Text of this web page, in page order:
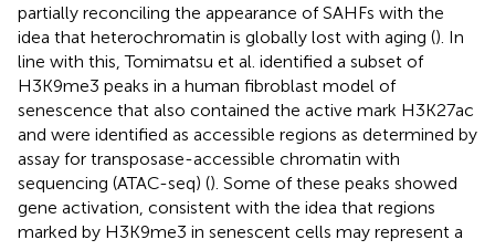
partially reconciling the appearance of SAHFs with the
idea that heterochromatin is globally lost with aging (). In
line with this, Tomimatsu et al. identified a subset of
H3K9me3 peaks in a human fibroblast model of
senescence that also contained the active mark H3K27ac
and were identified as accessible regions as determined by
assay for transposase-accessible chromatin with
sequencing (ATAC-seq) (). Some of these peaks showed
gene activation, consistent with the idea that regions
marked by H3K9me3 in senescent cells may represent a